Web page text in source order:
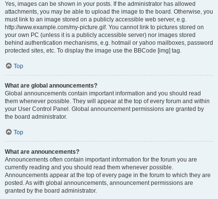
Yes, images can be shown in your posts. If the administrator has allowed
attachments, you may be able to upload the image to the board. Otherwise, you
must link to an image stored on a publicly accessible web server, e.g.
http://www.example.com/my-picture.gif. You cannot link to pictures stored on
your own PC (unless it is a publicly accessible server) nor images stored
behind authentication mechanisms, e.g. hotmail or yahoo mailboxes, password
protected sites, etc. To display the image use the BBCode [img] tag.
Top
What are global announcements?
Global announcements contain important information and you should read
them whenever possible. They will appear at the top of every forum and within
your User Control Panel. Global announcement permissions are granted by
the board administrator.
Top
What are announcements?
Announcements often contain important information for the forum you are
currently reading and you should read them whenever possible.
Announcements appear at the top of every page in the forum to which they are
posted. As with global announcements, announcement permissions are
granted by the board administrator.